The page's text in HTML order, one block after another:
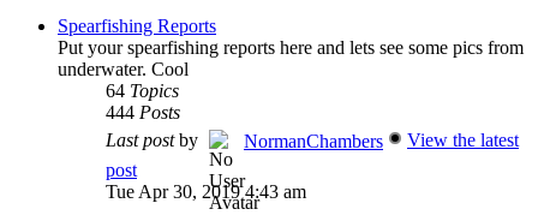
Spearfishing Reports
Put your spearfishing reports here and lets see some pics from
underwater. Cool
64 Topics
444 Posts
Last postby NormanChambers
View the latest
post
Tue Apr 30, 2019 4:43 am